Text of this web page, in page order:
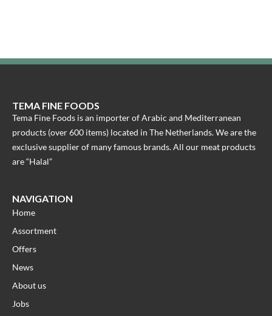
TEMA FINE FOODS
Tema Fine Foods is an importer of Arabic and Mediterranean
products (over 600 items) located in The Netherlands. We are the
exclusive supplier of many famous brands. All our meat products
are “Halal”
NAVIGATION
Home
Assortment
Offers
News
About us
Jobs